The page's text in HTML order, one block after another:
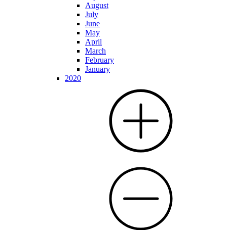
August
July
June
May
April
March
February
January
2020